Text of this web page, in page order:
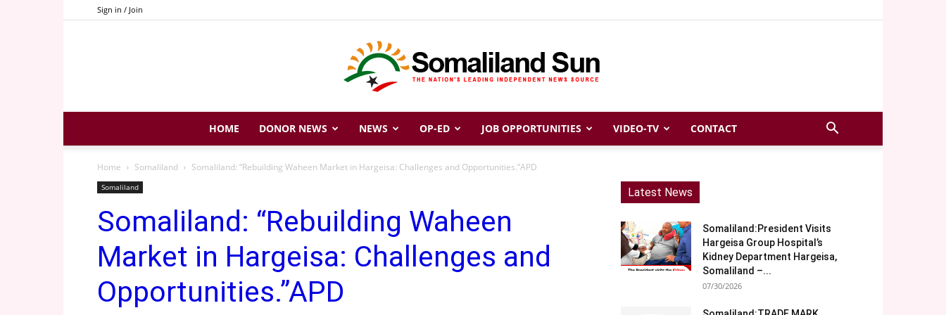
Sign in / Join
Somaliland
Sun
HOME DONOR NEWS NEWS OP-ED JOB OPPORTUNITIES VIDEO-TV CONTACT
Home Somaliland Somaliland: “Rebuilding Waheen Market in Hargeisa: Challenges and Opportunities.”APD
Somaliland
Somaliland: “Rebuilding Waheen
Market in Hargeisa: Challenges and
Opportunities.”APD
Latest News
Somaliland:President Visits
Hargeisa Group Hospital’s
Kidney Department Hargeisa,
Somaliland –...
07/30/2026